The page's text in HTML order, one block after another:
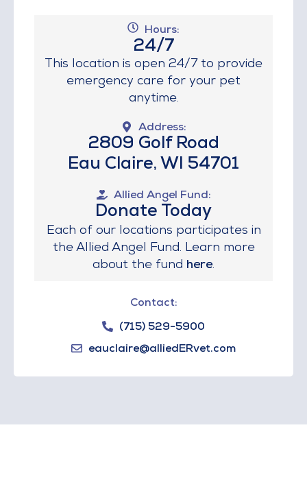
Hours:
24/7
This location is open 24/7 to provide
emergency care for your pet
anytime.
Address:
2809 Golf Road
Eau Claire, WI 54701
Allied Angel Fund:
Donate Today
Each of our locations participates in
the Allied Angel Fund. Learn more
about the fund here.
Contact:
(715) 529-5900
eauclaire@alliedERvet.com